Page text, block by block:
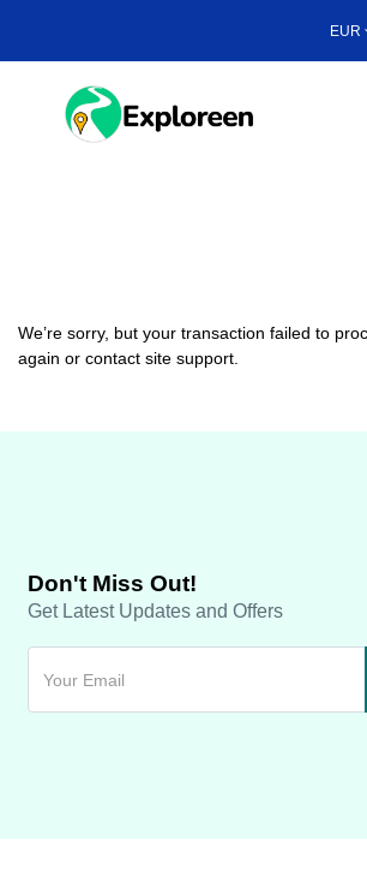
main
EUR
Toggle main menu
We’re sorry, but your transaction failed to
again or contact site support.
Don't Miss Out!
Get Latest Updates and Offers